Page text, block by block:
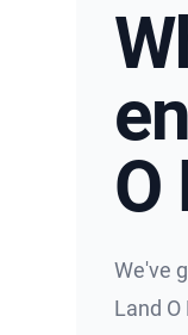
O
We've
Land